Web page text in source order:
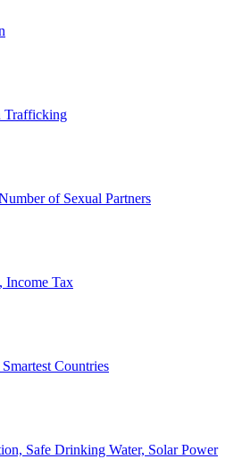
Trafficking
of Sexual Partners
Income Tax
Countries
Safe Drinking Water, Solar Power